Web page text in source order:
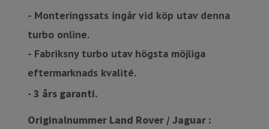
- Monteringssats ingår vid köp utav denna
turbo online.
- Fabriksny turbo utav högsta möjliga
eftermarknads kvalité.
- 3 års garanti.
Originalnummer Land Rover / Jaguar :